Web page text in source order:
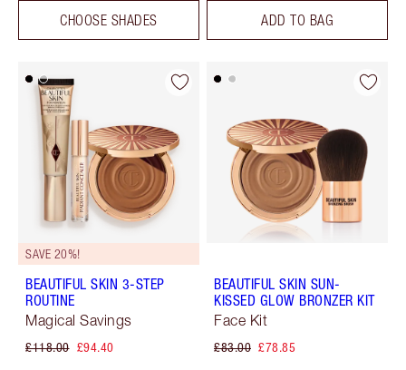
CHOOSE SHADES ADD TO BAG
SAVE 20%!
BEAUTIFUL SKIN 3-STEP
ROUTINE
Magical Savings
£118.00 £94.40
BEAUTIFUL SKIN SUN-
KISSED GLOW BRONZER KIT
Face Kit
£83.00 £78.85